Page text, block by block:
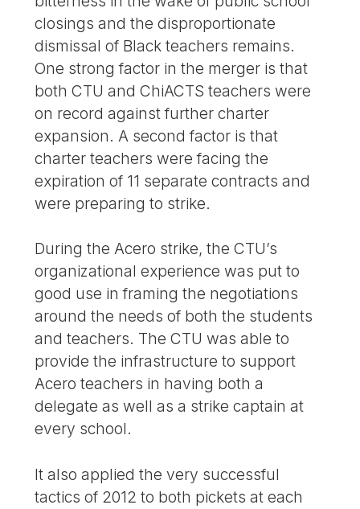
closings and the disproportionate
dismissal of Black teachers remains.
One strong factor in the merger is that
both CTU and ChiACTS teachers were
on record against further charter
expansion. A second factor is that
charter teachers were facing the
expiration of 11 separate contracts and
were preparing to strike.
During the Acero strike, the CTU’s
organizational experience was put to
good use in framing the negotiations
around the needs of both the students
and teachers. The CTU was able to
provide the infrastructure to support
Acero teachers in having both a
delegate as well as a strike captain at
every school.
It also applied the very successful
tactics of 2012 to both pickets at each